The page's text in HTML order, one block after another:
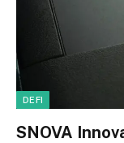
DEFI
SNOVA